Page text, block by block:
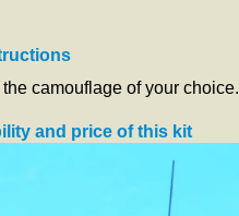
camouflage of your choice.
and price of this kit